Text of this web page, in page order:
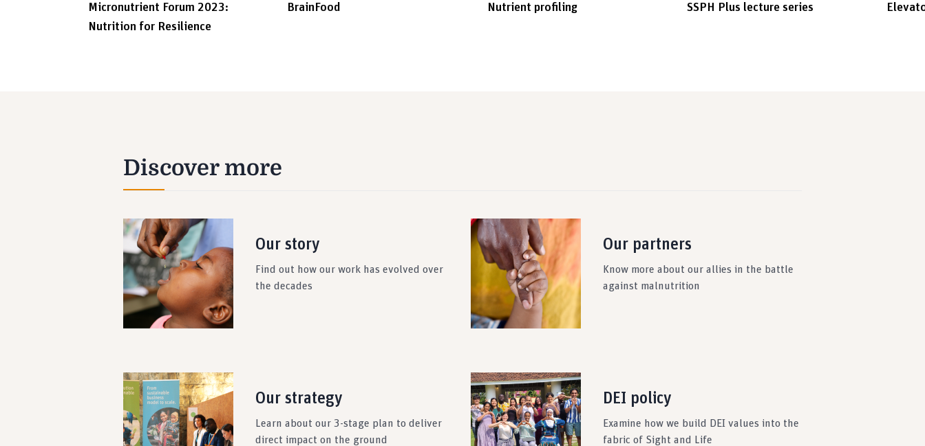
Micronutrient Forum 2023:
Nutrition for Resilience
BrainFood Nutrient profiling SSPH Plus lecture series
Discover more
Our story
Find out how our work has evolved over
the decades
Our partners
Know more about our allies in the battle
against malnutrition
Our strategy
Learn about our 3-stage plan to deliver
direct impact on the ground
DEI policy
Examine how we build DEI values into the
fabric of Sight and Life